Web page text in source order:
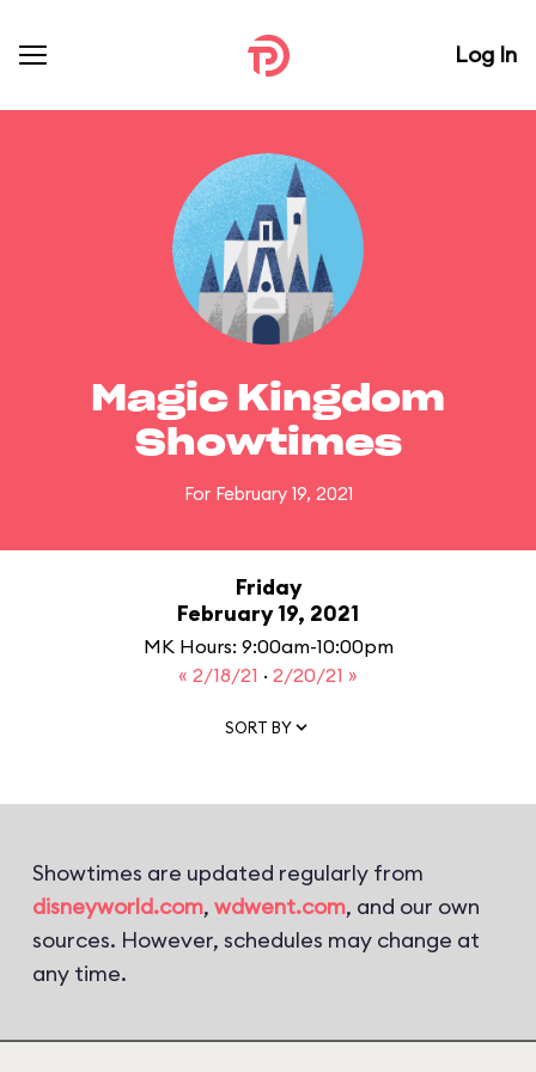
Log In
Magic Kingdom
Showtimes
For February 19, 2021
Friday
February 19, 2021
MK Hours: 9:00am-10:00pm
« 2/18/21 · 2/20/21 »
SORT BY
Showtimes are updated regularly from
disneyworld.com, wdwent.com, and our own
sources. However, schedules may change at
any time.